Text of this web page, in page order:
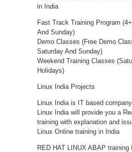
in India
Fast Track Training Program
And Sunday)
Demo Classes (Free Demo
Saturday And Sunday)
Weekend Training Classes
Holidays)
Linux India Projects
Linux India is IT based
Linux India will provide you a
training with explanation and
Linux Online training in India
RED HAT LINUX ABAP training